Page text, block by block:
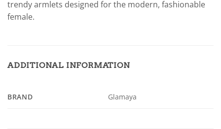
trendy armlets designed for the modern, fashionable
female.
ADDITIONAL INFORMATION
BRAND Glamaya